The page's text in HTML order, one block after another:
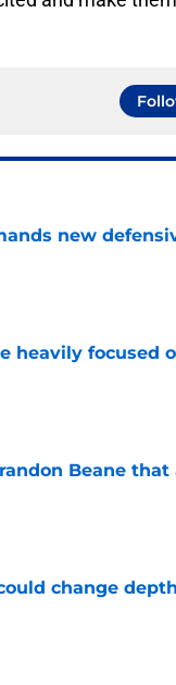
new
heavily focused
Beane that
change depth